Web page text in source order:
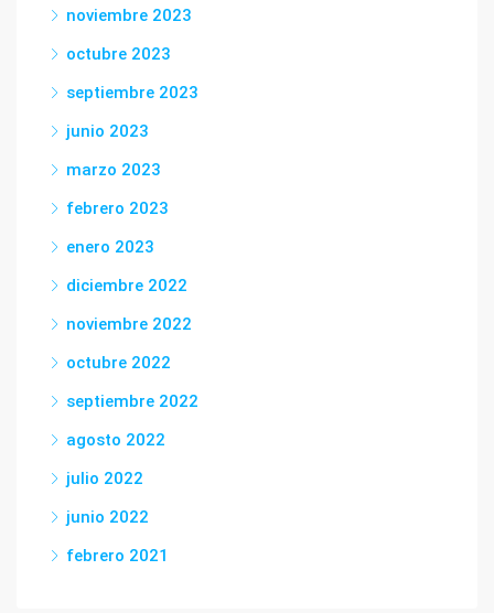
noviembre 2023
octubre 2023
septiembre 2023
junio 2023
marzo 2023
febrero 2023
enero 2023
diciembre 2022
noviembre 2022
octubre 2022
septiembre 2022
agosto 2022
julio 2022
junio 2022
febrero 2021